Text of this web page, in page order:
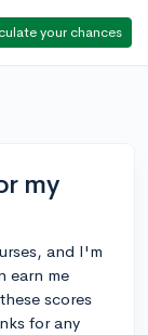
your chances
my
and I'm
earn me
scores
for any